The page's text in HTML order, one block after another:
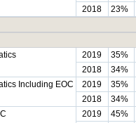
2018
23%
2019 35%
2018
34%
Including EOC
2019 35%
2018
34%
2019 45%